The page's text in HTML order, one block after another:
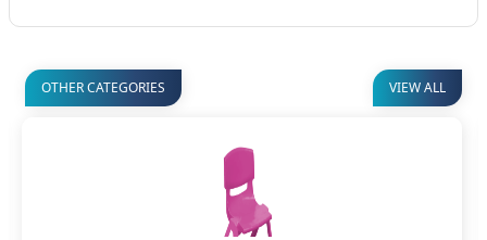
OTHER CATEGORIES VIEW ALL